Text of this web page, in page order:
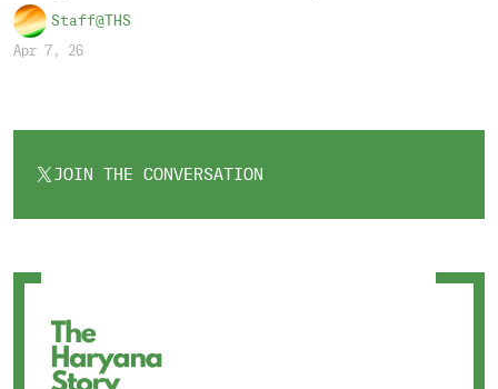
Staff@THS
Apr 7, 26
JOIN THE CONVERSATION
OPENS